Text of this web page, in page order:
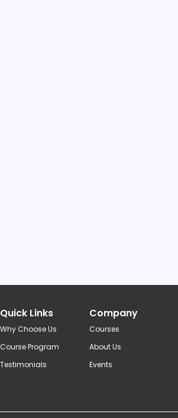
Quick Links
Why Choose Us
Course Program
Testimonials
Company
Courses
About Us
Events